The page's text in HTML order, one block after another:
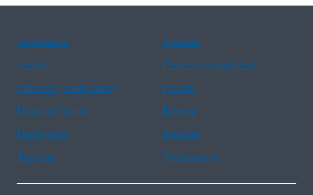
Assistance
Spanish
Arabic
Chinese (simplified)
Chinese (traditional)
French
Haitian Creole
Korean
Portuguese
Russian
Tagalog
Vietnamese